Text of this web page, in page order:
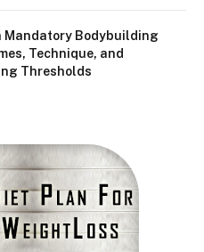
Mandatory Bodybuilding
Technique, and
Thresholds